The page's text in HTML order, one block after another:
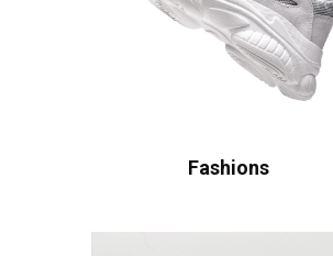
Fashions